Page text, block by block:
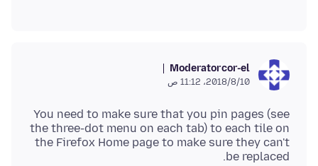
cor-el
Moderator
10‏/8‏/2018، 11:12 ص
You need to make sure that you pin pages (see
the three-dot menu on each tab) to each tile on
the Firefox Home page to make sure they can't
be replaced.